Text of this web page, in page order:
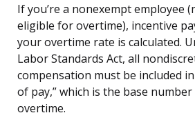
If you’re a nonexempt employee
eligible for overtime), incentive
your overtime rate is calculated.
Labor Standards Act, all
compensation must be included
of pay,” which is the base
overtime.